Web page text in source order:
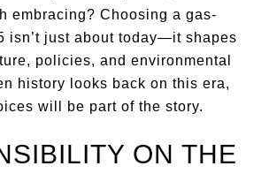
embracing? Choosing a gas-
isn’t just about today—it shapes
policies, and environmental
history looks back on this era,
will be part of the story.
ON THE